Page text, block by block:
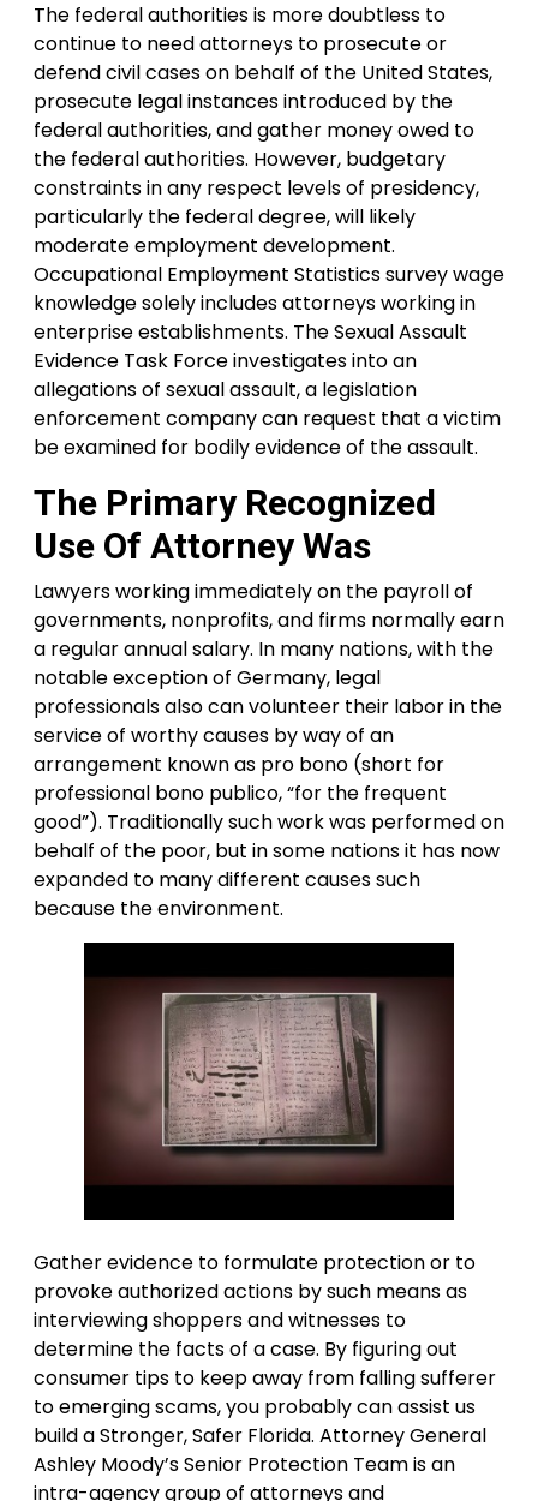
The federal authorities is more doubtless to
continue to need attorneys to prosecute or
defend civil cases on behalf of the United States,
prosecute legal instances introduced by the
federal authorities, and gather money owed to
the federal authorities. However, budgetary
constraints in any respect levels of presidency,
particularly the federal degree, will likely
moderate employment development.
Occupational Employment Statistics survey wage
knowledge solely includes attorneys working in
enterprise establishments. The Sexual Assault
Evidence Task Force investigates into an
allegations of sexual assault, a legislation
enforcement company can request that a victim
be examined for bodily evidence of the assault.
The Primary Recognized
Use Of Attorney Was
Lawyers working immediately on the payroll of
governments, nonprofits, and firms normally earn
a regular annual salary. In many nations, with the
notable exception of Germany, legal
professionals also can volunteer their labor in the
service of worthy causes by way of an
arrangement known as pro bono (short for
professional bono publico, “for the frequent
good”). Traditionally such work was performed on
behalf of the poor, but in some nations it has now
expanded to many different causes such
because the environment.
Gather evidence to formulate protection or to
provoke authorized actions by such means as
interviewing shoppers and witnesses to
determine the facts of a case. By figuring out
consumer tips to keep away from falling sufferer
to emerging scams, you probably can assist us
build a Stronger, Safer Florida. Attorney General
Ashley Moody’s Senior Protection Team is an
intra-agency group of attorneys and